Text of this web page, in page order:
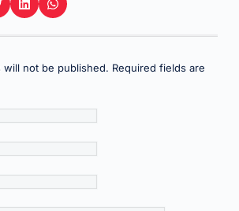
will not be published. Required fields are